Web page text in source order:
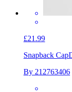
£21.99
Snapback Cap
By 212763406